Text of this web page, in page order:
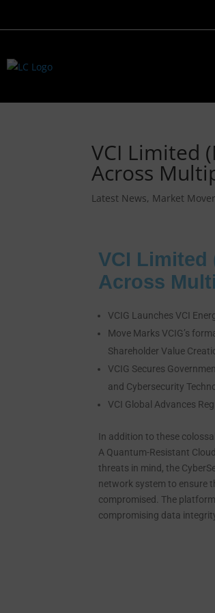
VCI Limited
Across
Latest News, Market
VCI Limited
Across
VCIG Launches VCI
Move Marks VCIG’s
Shareholder Value
VCIG Secures
and Cybersecurity
VCI Global Advances
In addition to these
A Quantum-Resistant
threats in mind, the
network system to ensure
compromised. The
compromising data